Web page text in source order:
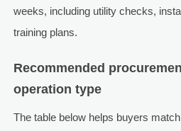
weeks, including utility checks,
training plans.
Recommended
operation type
The table below helps buyers